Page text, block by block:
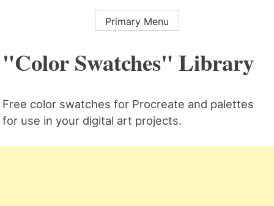
Primary Menu
"Color Swatches" Library
Free color swatches for Procreate and palettes
for use in your digital art projects.